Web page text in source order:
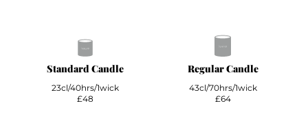
Standard Candle
23cl/40hrs/1wick
£48
Regular Candle
43cl/70hrs/1wick
£64